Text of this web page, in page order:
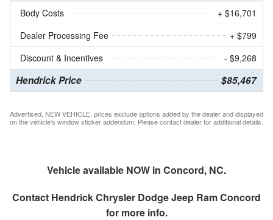
Body Costs
+ $16,701
Dealer Processing Fee
+ $799
Discount & Incentives
- $9,268
Hendrick Price $85,467
Advertised, NEW VEHICLE, prices exclude options added by the dealer and displayed
on the vehicle's window sticker addendum. Please contact dealer for additional details.
Vehicle available NOW in Concord, NC.
Contact Hendrick Chrysler Dodge Jeep Ram Concord
for more info.